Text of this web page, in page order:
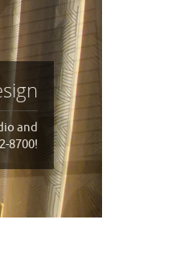
a call
8700!